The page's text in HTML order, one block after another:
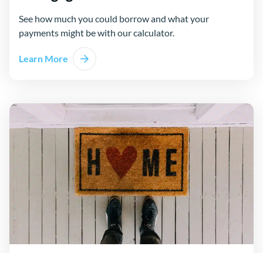
See how much you could borrow and what your
payments might be with our calculator.
Learn More